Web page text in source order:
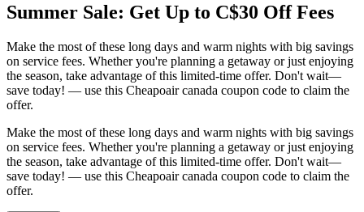
Summer Sale: Get Up to C$30 Off Fees
Make the most of these long days and warm nights with big savings
on service fees. Whether you're planning a getaway or just enjoying
the season, take advantage of this limited-time offer. Don't wait—
save today! — use this Cheapoair canada coupon code to claim the
offer.
Make the most of these long days and warm nights with big savings
on service fees. Whether you're planning a getaway or just enjoying
the season, take advantage of this limited-time offer. Don't wait—
save today! — use this Cheapoair canada coupon code to claim the
offer.